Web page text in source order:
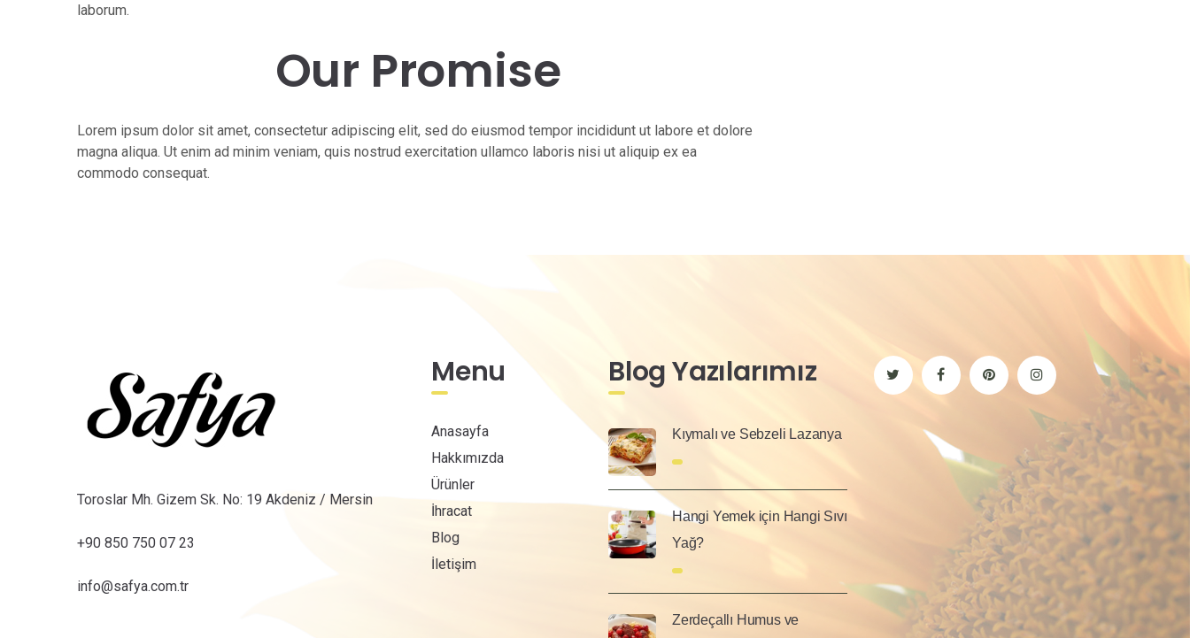
laborum.
Our Promise
Lorem ipsum dolor sit amet, consectetur adipiscing elit, sed do eiusmod tempor incididunt ut labore et dolore
magna aliqua. Ut enim ad minim veniam, quis nostrud exercitation ullamco laboris nisi ut aliquip ex ea
commodo consequat.
Toroslar Mh. Gizem Sk. No: 19 Akdeniz / Mersin
+90 850 750 07 23
info@safya.com.tr
Menu
Anasayfa
Hakkımızda
Ürünler
İhracat
Blog
İletişim
Blog Yazılarımız
Kıymalı ve Sebzeli Lazanya
Hangi Yemek için Hangi Sıvı
Yağ?
Zerdeçallı Humus ve